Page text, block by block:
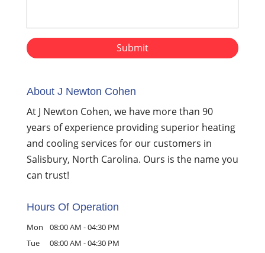
About J Newton Cohen
At J Newton Cohen, we have more than 90
years of experience providing superior heating
and cooling services for our customers in
Salisbury, North Carolina. Ours is the name you
can trust!
Hours Of Operation
Mon 08:00 AM -04:30 PM
Tue
08:00 AM -04:30 PM